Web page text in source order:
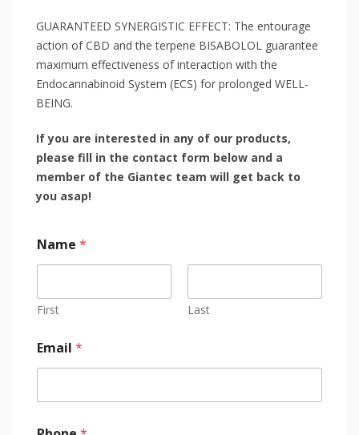
GUARANTEED SYNERGISTIC EFFECT: The entourage
action of CBD and the terpene BISABOLOL guarantee
maximum effectiveness of interaction with the
Endocannabinoid System (ECS) for prolonged WELL-
BEING.
If you are interested in any of our products,
please fill in the contact form below and a
member of the Giantec team will get back to
you asap!
Name *
First Last
Email *